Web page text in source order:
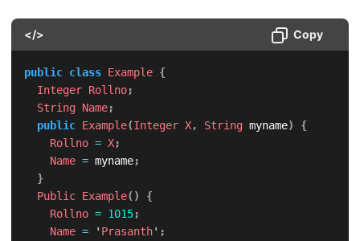
</> Copy
public class Example {
Integer Rollno;
String Name;
public Example(Integer X, String myname)
{
Rollno = X;
Name = myname;
}
Public Example( )
{
Rollno = 1015;
Name = ' Prasanth' ;